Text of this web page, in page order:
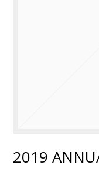
2019